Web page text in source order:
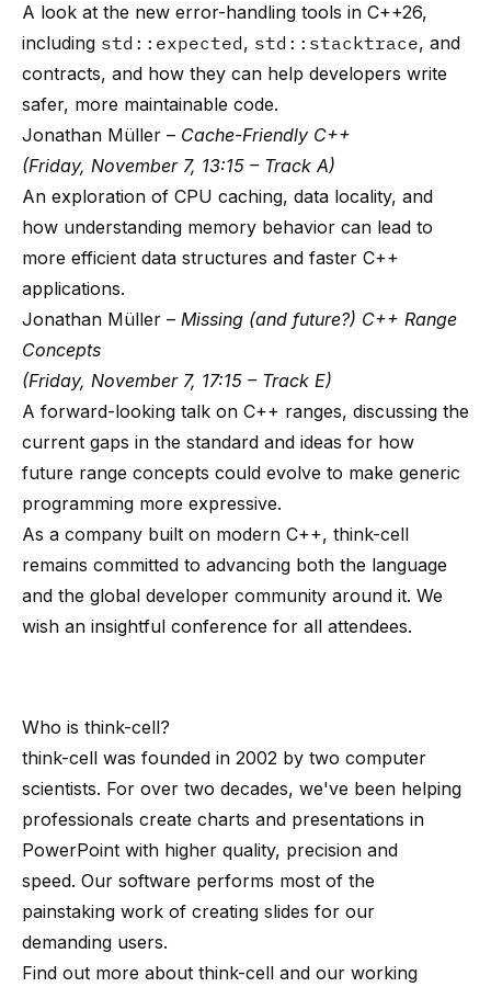
A look at the new error-handling tools in C++26,
including std::expected, std::stacktrace, and
contracts, and how they can help developers write
safer, more maintainable code.
Jonathan Müller – Cache-Friendly C++
(Friday, November 7, 13:15 – Track A)
An exploration of CPU caching, data locality, and
how understanding memory behavior can lead to
more efficient data structures and faster C++
applications.
Jonathan Müller – Missing (and future?) C++ Range
Concepts
(Friday, November 7, 17:15 – Track E)
A forward-looking talk on C++ ranges, discussing the
current gaps in the standard and ideas for how
future range concepts could evolve to make generic
programming more expressive.
As a company built on modern C++, think-cell
remains committed to advancing both the language
and the global developer community around it. We
wish an insightful conference for all attendees.
Who is think-cell?
think-cell was founded in 2002 by two computer
scientists. For over two decades, we've been helping
professionals create charts and presentations in
PowerPoint with higher quality, precision and
speed. Our software performs most of the
painstaking work of creating slides for our
demanding users.
Find out more about think-cell and our working